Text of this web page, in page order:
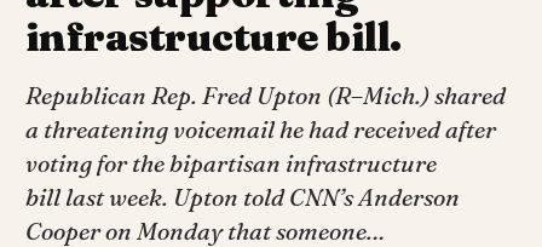
infrastructure bill.
Republican Rep. Fred Upton (R–Mich.) shared
a threatening voicemail he had received after
voting for the bipartisan infrastructure
bill last week. Upton told CNN’s Anderson
Cooper on Monday that someone…